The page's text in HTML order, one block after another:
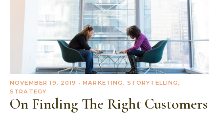
NOVEMBER 19, 2019 · MARKETING, STORYTELLING,
STRATEGY
On Finding The Right Customers